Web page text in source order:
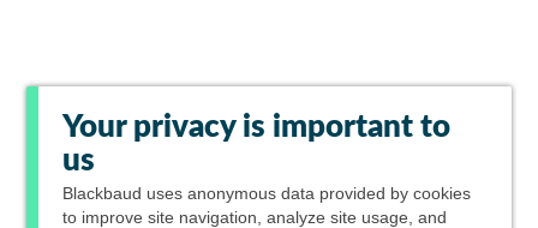
Your privacy is important to
us
Blackbaud uses anonymous data provided by cookies
to improve site navigation, analyze site usage, and